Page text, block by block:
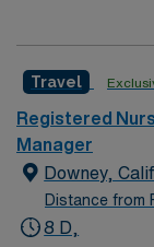
Inglewood, CA
admitted there and helping with active
planning and
repatriations
Travel
Registered
Manager
Downey,
Distance from
8 D,